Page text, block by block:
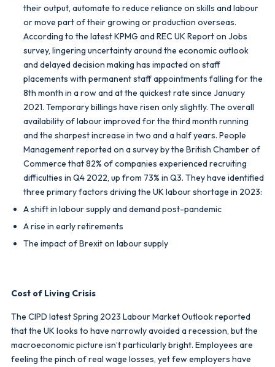
their output, automate to reduce reliance on skills and labour
or move part of their growing or production overseas.
According to the latest KPMG and REC UK Report on Jobs
survey, lingering uncertainty around the economic outlook
and delayed decision making has impacted on staff
placements with permanent staff appointments falling for the
8th month in a row and at the quickest rate since January
2021. Temporary billings have risen only slightly. The overall
availability of labour improved for the third month running
and the sharpest increase in two and a half years. People
Management reported on a survey by the British Chamber of
Commerce that 82% of companies experienced recruiting
difficulties in Q4 2022, up from 73% in Q3. They have identified
three primary factors driving the UK labour shortage in 2023:
A shift in labour supply and demand post-pandemic
A rise in early retirements
The impact of Brexit on labour supply
Cost of Living Crisis
The CIPD latest Spring 2023 Labour Market Outlook reported
that the UK looks to have narrowly avoided a recession, but the
macroeconomic picture isn’t particularly bright. Employees are
feeling the pinch of real wage losses, yet few employers have